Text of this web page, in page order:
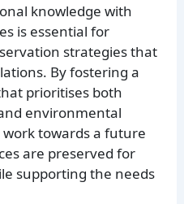
knowledge with
is essential for
strategies that
By fostering a
prioritises both
environmental
work towards a future
are preserved for
supporting the needs